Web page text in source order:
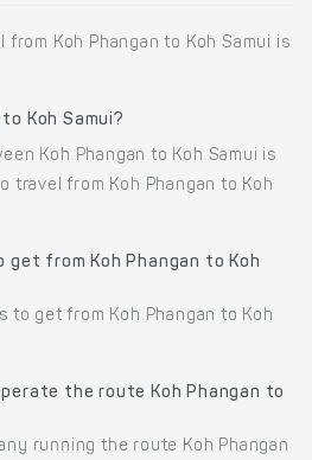
from Koh Phangan to Koh Samui is
Koh Samui?
Koh Phangan to Koh Samui is
travel from Koh Phangan to Koh
from Koh Phangan to Koh
to get from Koh Phangan to Koh
the route Koh Phangan to
running the route Koh Phangan